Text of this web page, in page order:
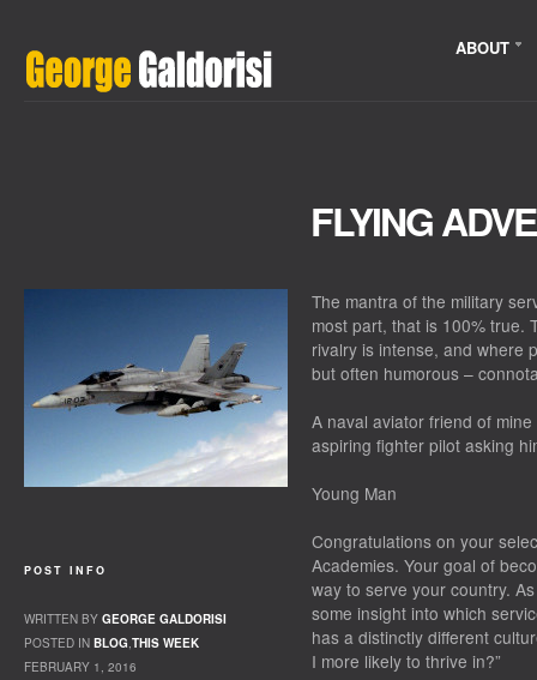
ABOUT
FLYING
The mantra of the military
most part, that is 100% true.
rivalry is intense, and where
but often humorous –
A naval aviator friend of
aspiring fighter pilot asking
Young Man
Congratulations on your
Academies. Your goal of
way to serve your country.
some insight into which
has a distinctly different
I more likely to thrive in?”
POST INFO
WRITTEN BY GEORGE GALDORISI
POSTED IN BLOG,THIS WEEK
FEBRUARY 1, 2016